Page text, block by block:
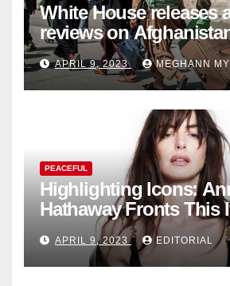
White House releases
reviews on
withdrawal
APRIL 9, 2023 MEGHANN
PEACEFUL
Highlighting Icons:
Hathaway Fronts This
Fashion Brand's Latest
Collection
APRIL 9, 2023 EDITORIAL